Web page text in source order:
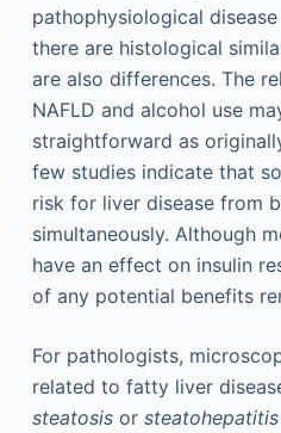
pathophysiological
there are histological
are also differences. The
NAFLD and alcohol use
straightforward as
few studies indicate that
risk for liver disease from
simultaneously. Although
have an effect on insulin
of any potential benefits
For pathologists,
related to fatty liver
steatosisor steatohepatitis